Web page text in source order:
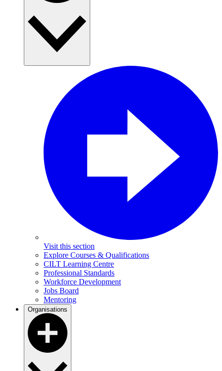
Visit this section
Explore Courses & Qualifications
CILT Learning Centre
Professional Standards
Workforce Development
Jobs Board
Mentoring
Organisations